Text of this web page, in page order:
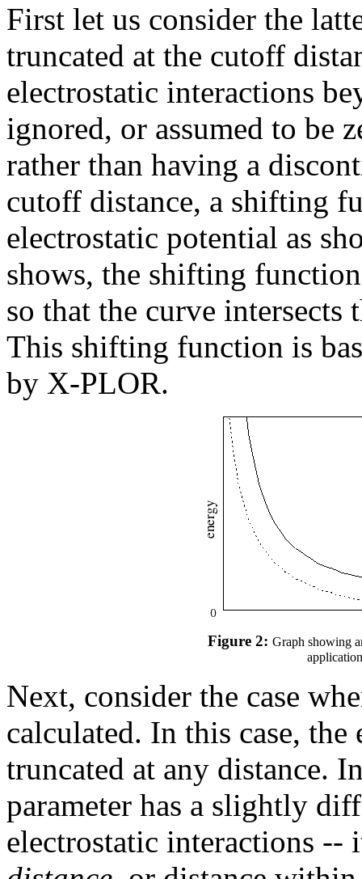
First let us consider the
truncated at the cutoff
electrostatic interactions
ignored, or assumed to be
rather than having a
cutoff distance, a shifting
electrostatic potential as
shows, the shifting
so that the curve
This shifting function is
by X-PLOR.
Figure 2: Graph showing
Next, consider the case
calculated. In this case,
truncated at any distance.
parameter has a slightly
electrostatic interactions --